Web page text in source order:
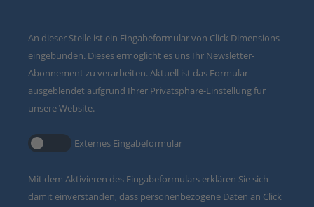
An dieser Stelle ist ein Eingabeformular von Click Dimensions
eingebunden. Dieses ermöglicht es uns Ihr Newsletter-
Abonnement zu verarbeiten. Aktuell ist das Formular
ausgeblendet aufgrund Ihrer Privatsphäre-Einstellung für
unsere Website.
Externes Eingabeformular
Mit dem Aktivieren des Eingabeformulars erklären Sie sich
damit einverstanden, dass personenbezogene Daten an Click